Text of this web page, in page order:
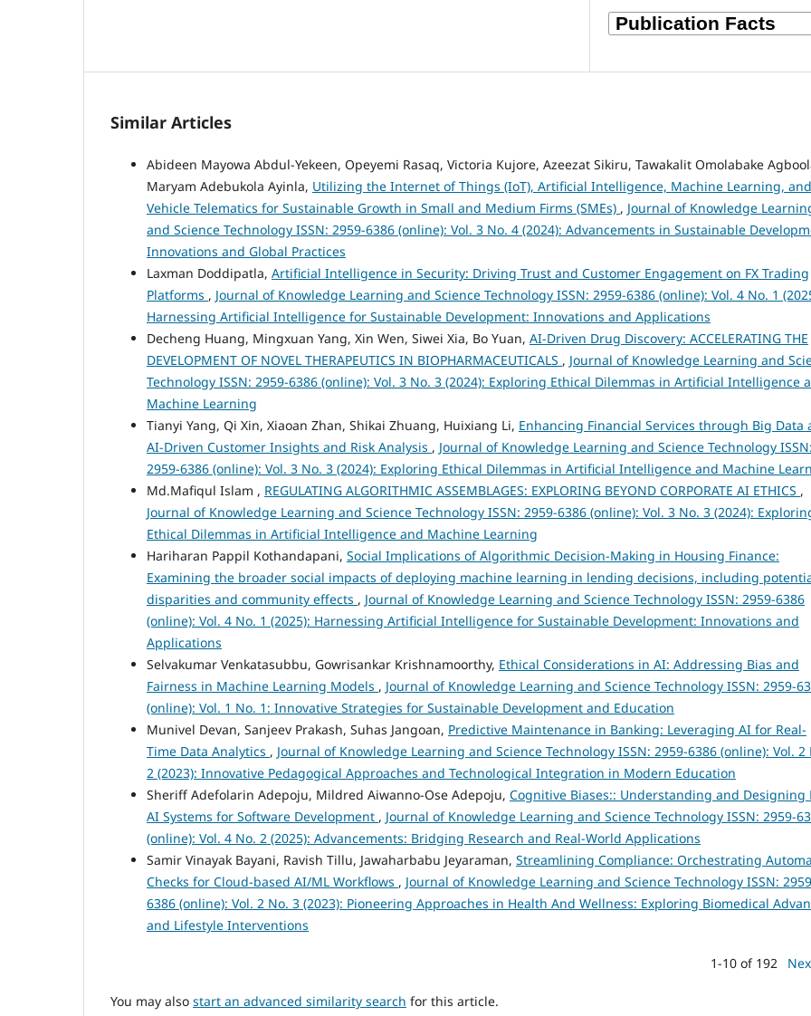
Similar Articles
Abideen Mayowa Abdul-Yekeen, Opeyemi Rasaq, Victoria Kujore, Azeezat Sikiru, Tawakalit Omolabake
Maryam Adebukola Ayinla, Utilizing the Internet of Things (IoT), Artificial Intelligence, Machine Learning, and
Vehicle Telematics for Sustainable Growth in Small and Medium Firms (SMEs) , Journal of Knowledge
and Science Technology ISSN: 2959-6386 (online): Vol. 3 No. 4 (2024): Advancements in Sustainable
Innovations and Global Practices
Laxman Doddipatla, Artificial Intelligence in Security: Driving Trust and Customer Engagement on FX Trading
Platforms , Journal of Knowledge Learning and Science Technology ISSN: 2959-6386 (online): Vol. 4 No. 1
Harnessing Artificial Intelligence for Sustainable Development: Innovations and Applications
Decheng Huang, Mingxuan Yang, Xin Wen, Siwei Xia, Bo Yuan, AI-Driven Drug Discovery: ACCELERATING THE
DEVELOPMENT OF NOVEL THERAPEUTICS IN BIOPHARMACEUTICALS , Journal of Knowledge Learning and
Technology ISSN: 2959-6386 (online): Vol. 3 No. 3 (2024): Exploring Ethical Dilemmas in Artificial Intelligence
Machine Learning
Tianyi Yang, Qi Xin, Xiaoan Zhan, Shikai Zhuang, Huixiang Li, Enhancing Financial Services through Big Data
AI-Driven Customer Insights and Risk Analysis , Journal of Knowledge Learning and Science Technology ISSN:
2959-6386 (online): Vol. 3 No. 3 (2024): Exploring Ethical Dilemmas in Artificial Intelligence and Machine
Md.Mafiqul Islam , REGULATING ALGORITHMIC ASSEMBLAGES: EXPLORING BEYOND CORPORATE AI ETHICS ,
Journal of Knowledge Learning and Science Technology ISSN: 2959-6386 (online): Vol. 3 No. 3 (2024):
Ethical Dilemmas in Artificial Intelligence and Machine Learning
Hariharan Pappil Kothandapani, Social Implications of Algorithmic Decision-Making in Housing Finance:
Examining the broader social impacts of deploying machine learning in lending decisions, including
disparities and community effects , Journal of Knowledge Learning and Science Technology ISSN: 2959-6386
(online): Vol. 4 No. 1 (2025): Harnessing Artificial Intelligence for Sustainable Development: Innovations and
Applications
Selvakumar Venkatasubbu, Gowrisankar Krishnamoorthy, Ethical Considerations in AI: Addressing Bias and
Fairness in Machine Learning Models , Journal of Knowledge Learning and Science Technology ISSN: 2959-
(online): Vol. 1 No. 1: Innovative Strategies for Sustainable Development and Education
Munivel Devan, Sanjeev Prakash, Suhas Jangoan, Predictive Maintenance in Banking: Leveraging AI for Real-
Time Data Analytics , Journal of Knowledge Learning and Science Technology ISSN: 2959-6386 (online): Vol. 2
2 (2023): Innovative Pedagogical Approaches and Technological Integration in Modern Education
Sheriff Adefolarin Adepoju, Mildred Aiwanno-Ose Adepoju, Cognitive Biases:: Understanding and Designing
AI Systems for Software Development , Journal of Knowledge Learning and Science Technology ISSN: 2959-
(online): Vol. 4 No. 2 (2025): Advancements: Bridging Research and Real-World Applications
Samir Vinayak Bayani, Ravish Tillu, Jawaharbabu Jeyaraman, Streamlining Compliance: Orchestrating
Checks for Cloud-based AI/ML Workflows , Journal of Knowledge Learning and Science Technology ISSN:
6386 (online): Vol. 2 No. 3 (2023): Pioneering Approaches in Health And Wellness: Exploring Biomedical
and Lifestyle Interventions
1-10 of 192
You may also start an advanced similarity search for this article.